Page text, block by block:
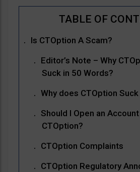
Is CTOption A Scam?
Editor’s Note – Why
Suck in 50 Words?
Why does CTOption Suck
Should I Open an
CTOption?
CTOption Complaints
CTOption Regulatory